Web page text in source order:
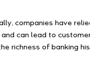
companies have
can lead to
richness of banking